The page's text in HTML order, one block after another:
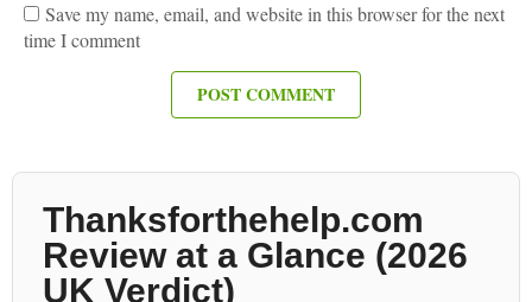
Save my name, email, and website in this browser for the next
time I comment
Thanksforthehelp.com
Review at a Glance (2026
UK Verdict)